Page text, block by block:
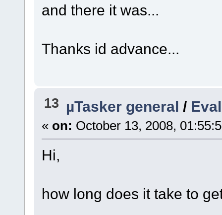
and there it was...
Thanks id advance...
13 µTasker general /
« on: October 13, 2008,
Hi,
how long does it take to